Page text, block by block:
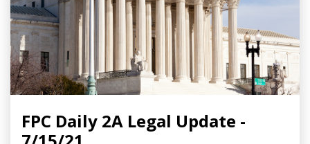
FPC Daily 2A Legal Update -